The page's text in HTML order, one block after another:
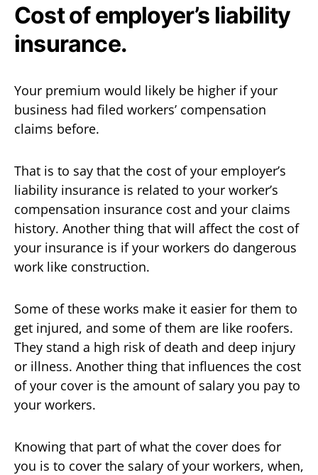
Cost of employer’s liability
insurance.
Your premium would likely be higher if your
business had filed workers’ compensation
claims before.
That is to say that the cost of your employer’s
liability insurance is related to your worker’s
compensation insurance cost and your claims
history. Another thing that will affect the cost of
your insurance is if your workers do dangerous
work like construction.
Some of these works make it easier for them to
get injured, and some of them are like roofers.
They stand a high risk of death and deep injury
or illness. Another thing that influences the cost
of your cover is the amount of salary you pay to
your workers.
Knowing that part of what the cover does for
you is to cover the salary of your workers, when,